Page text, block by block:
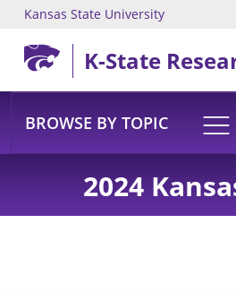
Skip to main content
Kansas State University
K-State
BROWSE BY TOPIC
2024